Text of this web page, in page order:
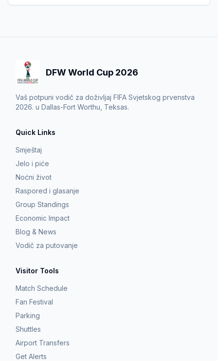
DFW World Cup 2026
Vaš potpuni vodič za doživljaj FIFA Svjetskog prvenstva
2026. u Dallas-Fort Worthu, Teksas.
Quick Links
Smještaj
Jelo i piće
Noćni život
Raspored i glasanje
Group Standings
Economic Impact
Blog & News
Vodič za putovanje
Visitor Tools
Match Schedule
Fan Festival
Parking
Shuttles
Airport Transfers
Get Alerts